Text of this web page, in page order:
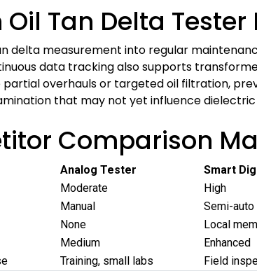
Oil Tan Delta
delta measurement into regular
data tracking also supports
partial overhauls or targeted oil filtration,
that may not yet influence
Comparison
Analog Tester Smart
Moderate High
Manual Semi-auto
None Local
Medium Enhanced
Training, small labs Field